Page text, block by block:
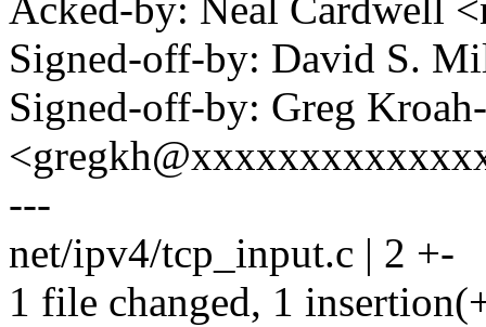
Acked-by: Neal Cardwell
Signed-off-by: David S.
Signed-off-by: Greg
---
net/ipv4/tcp_input.c | 2 +-
1 file changed, 1